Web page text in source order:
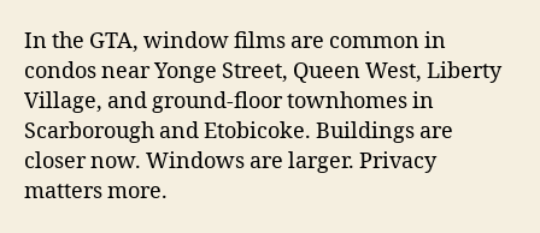
In the GTA, window films are common in
condos near Yonge Street, Queen West, Liberty
Village, and ground-floor townhomes in
Scarborough and Etobicoke. Buildings are
closer now. Windows are larger. Privacy
matters more.